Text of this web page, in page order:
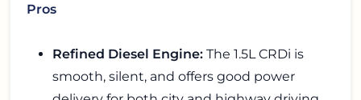
Pros
Refined Diesel Engine: The 1.5L CRDi is
smooth, silent, and offers good power